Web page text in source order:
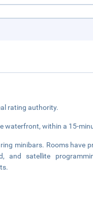
rating authority.
waterfront, within a 15-
minibars. Rooms have
and satellite